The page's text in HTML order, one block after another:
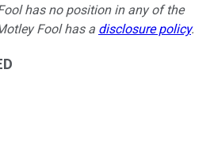
has no position in any of the
Fool has a disclosure policy.